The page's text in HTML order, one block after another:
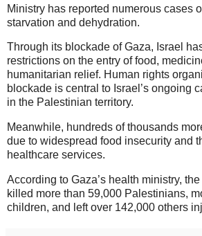
Ministry has reported numerous cases
starvation and dehydration.
Through its blockade of Gaza, Israel
restrictions on the entry of food,
humanitarian relief. Human rights
blockade is central to Israel’s ongoing
in the Palestinian territory.
Meanwhile, hundreds of thousands
due to widespread food insecurity and
healthcare services.
According to Gaza’s health ministry,
killed more than 59,000 Palestinians,
children, and left over 142,000 others